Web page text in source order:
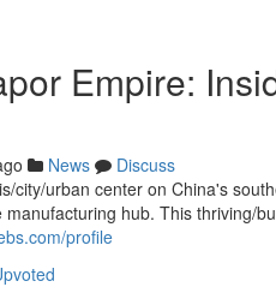
Empire:
News
Discuss
city/urban center on China's
hub. This thriving/
profile